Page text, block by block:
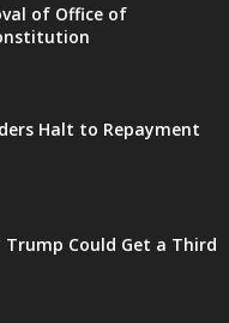
of Office of
Halt to Repayment
Trump Could Get a Third